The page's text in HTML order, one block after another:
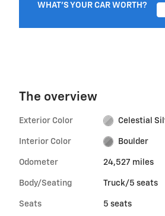
WHAT'S YOUR CAR WORTH?
The overview
Exterior Color Celestial
Interior Color Boulder
Odometer 24,527 miles
Body/Seating Truck/5 seats
Seats 5 seats